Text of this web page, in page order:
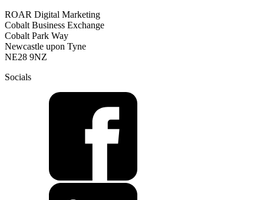
ROAR Digital Marketing
Cobalt Business Exchange
Cobalt Park Way
Newcastle upon Tyne
NE28 9NZ
Socials